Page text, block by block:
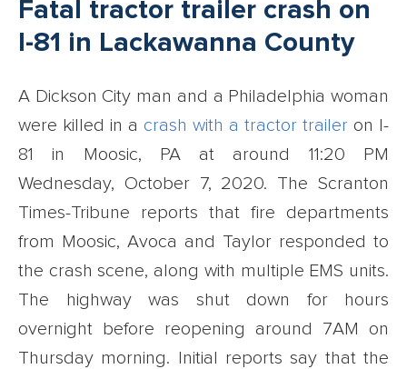
Fatal tractor trailer crash on
I-81 in Lackawanna County
A Dickson City man and a Philadelphia woman
were killed in a crash with a tractor trailer on I-
81 in Moosic, PA at around 11:20 PM
Wednesday, October 7, 2020. The Scranton
Times-Tribune reports that fire departments
from Moosic, Avoca and Taylor responded to
the crash scene, along with multiple EMS units.
The highway was shut down for hours
overnight before reopening around 7AM on
Thursday morning. Initial reports say that the